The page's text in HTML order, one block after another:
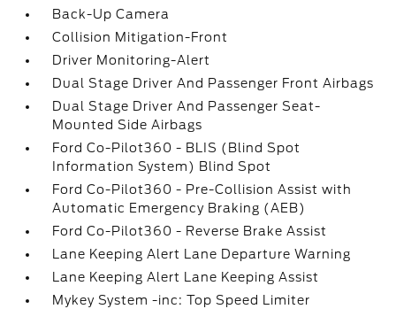
Back-Up Camera
Collision Mitigation-Front
Driver Monitoring-Alert
Dual Stage Driver And Passenger Front Airbags
Dual Stage Driver And Passenger Seat-
Mounted Side Airbags
Ford Co-Pilot360 - BLIS (Blind Spot
Information System) Blind Spot
Ford Co-Pilot360 - Pre-Collision Assist with
Automatic Emergency Braking (AEB)
Ford Co-Pilot360 - Reverse Brake Assist
Lane Keeping Alert Lane Departure Warning
Lane Keeping Alert Lane Keeping Assist
Mykey System -inc: Top Speed Limiter